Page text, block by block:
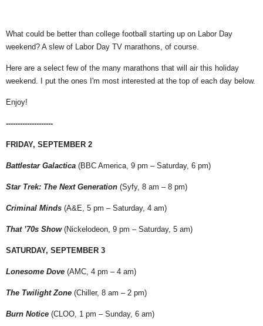
What could be better than college football starting up on Labor Day
weekend? A slew of Labor Day TV marathons, of course.
Here are a select few of the many marathons that will air this holiday
weekend. I put the ones I'm most interested at the top of each day below.
Enjoy!
--------------------
FRIDAY, SEPTEMBER 2
Battlestar Galactica (BBC America, 9 pm – Saturday, 6 pm)
Star Trek: The Next Generation (Syfy, 8 am – 8 pm)
Criminal Minds (A&E, 5 pm – Saturday, 4 am)
That ’70s Show(Nickelodeon, 9 pm – Saturday, 5 am)
SATURDAY, SEPTEMBER 3
Lonesome Dove (AMC, 4 pm – 4 am)
The Twilight Zone (Chiller, 8 am – 2 pm)
Burn Notice (CLOO, 1 pm – Sunday, 6 am)